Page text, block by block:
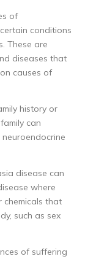
of
conditions
These are
diseases that
causes of
history or
can
disease can
where
chemicals that
such as sex
of suffering